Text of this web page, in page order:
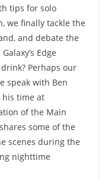
tips for solo
we finally tackle the
and debate the
Edge
Perhaps our
speak with Ben
his time at
of the Main
some of the
scenes during the
nighttime